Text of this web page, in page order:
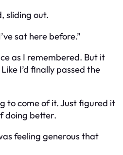
sliding out.
sat here before.”
as I remembered. But it
I’d finally passed the
to come of it. Just figured it
doing better.
feeling generous that